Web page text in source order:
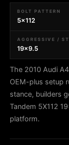
BOLT PATTERN
5x112
AGGRESSIVE /
19x9.5
The 2010 Audi
OEM-plus setup
stance, builders
Tandem 5X112
platform.